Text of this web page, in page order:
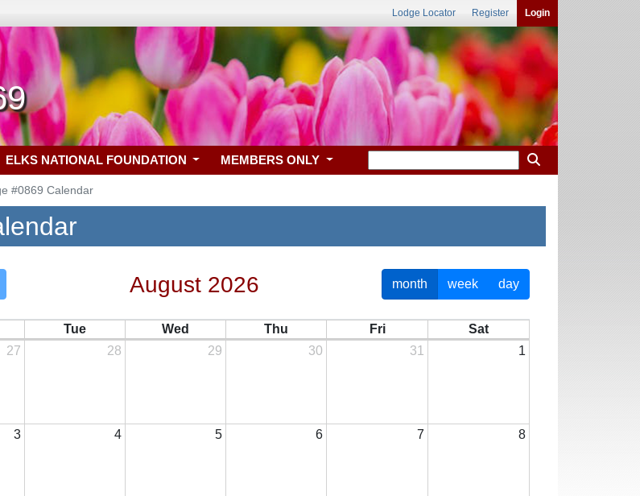
Lodge Locator Register Login
ELKS NATIONAL FOUNDATION MEMBERS ONLY
#0869 Calendar
August 2026 month week day
Tue Wed Thu Fri
Sat
27 28 29 30 31 1
3 4 5 6 7 8